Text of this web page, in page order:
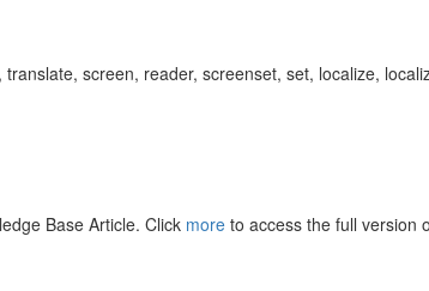
screen, reader, screenset, set, localize,
Base Article. Click more to access the full version